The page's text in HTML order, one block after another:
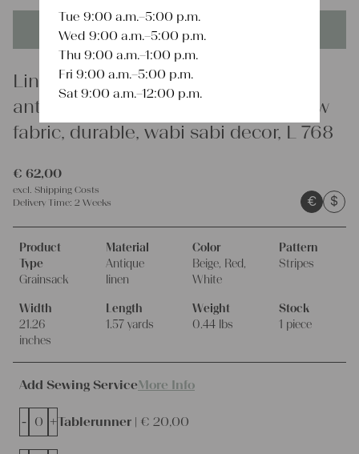
This product is unique - when it's gone it's gone forever!
Linen
antique linen grainsack, rustic, pillow
fabric, durable, wabi sabi decor, L 768
€ 62,00
excl. Shipping Costs
Delivery Time: 2 Weeks € $
Product
Type
Grainsack
Material
Antique
linen
Color
Beige, Red,
White
Pattern
Stripes
Width
21.26
inches
Length
1.57 yards
Weight
0.44 lbs
Stock
1 piece
Add Sewing ServiceMore Info
Tablerunner | € 20,00
- +
Tue 9:00 a.m.–5:00 p.m.
Wed 9:00 a.m.–5:00 p.m.
Thu 9:00 a.m.–1:00 p.m.
Fri 9:00 a.m.–5:00 p.m.
Sat 9:00 a.m.–12:00 p.m.